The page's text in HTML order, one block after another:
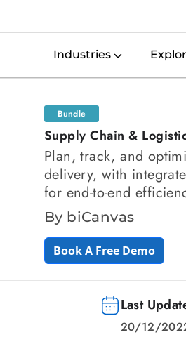
Industries
Bundle
Supply Chain &
Plan, track, and
delivery, with
for end-to-end
By biCanvas
Book A Free Demo
Last
20/12/